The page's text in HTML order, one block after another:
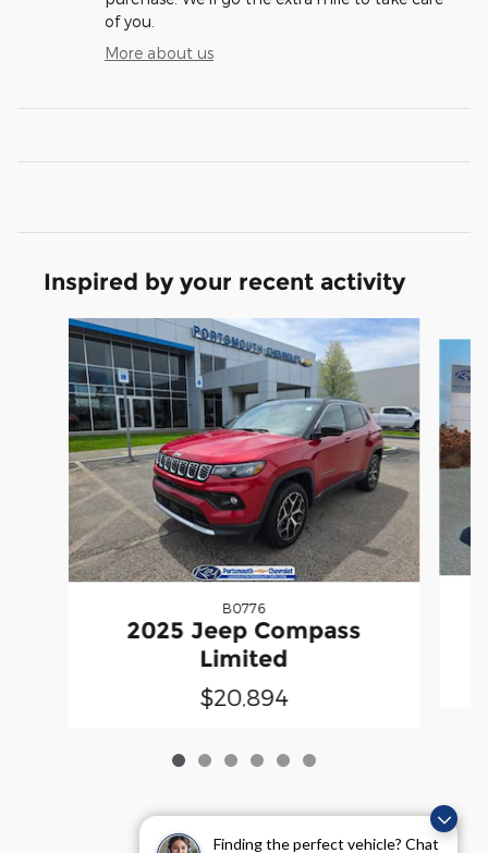
Finding the perfect vehicle? Chat
of you.
More about us
Inspired by your recent activity
Slide 1 of 6
B0776
2025 Jeep Compass
Limited
$20,894